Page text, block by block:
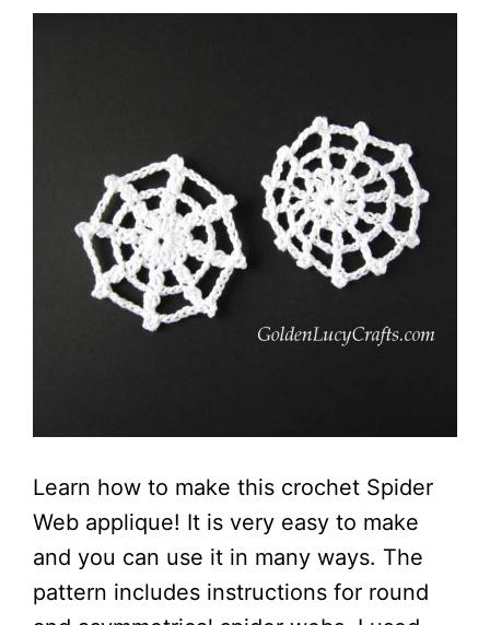
Learn how to make this crochet Spider
Web applique! It is very easy to make
and you can use it in many ways. The
pattern includes instructions for round